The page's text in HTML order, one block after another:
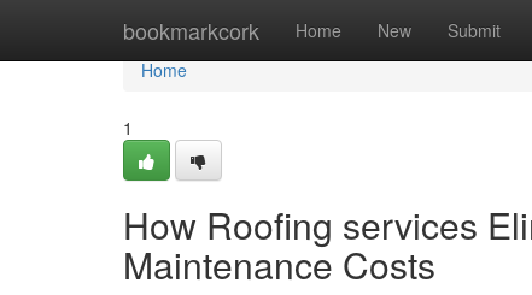
bookmarkcork Home New Submit
Home
Home
1
How Roofing services
Maintenance Costs